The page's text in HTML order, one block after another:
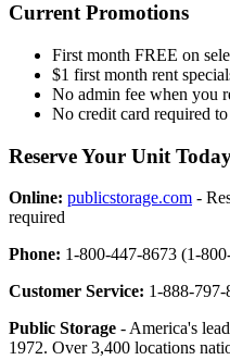
Current Promotions
First month FREE on
$1 first month rent
No admin fee when you
No credit card required to
Reserve Your Unit
Online: publicstorage.com -
required
Phone: 1-800-447-8673 (1-
Customer Service: 1-888-797-
Public Storage - America's
1972. Over 3,400 locations